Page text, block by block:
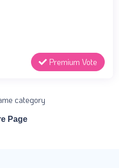
Premium Vote
category
Page